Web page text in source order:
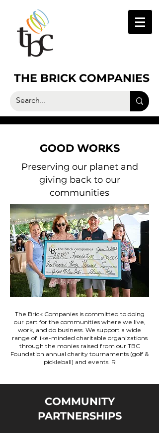
THE BRICK COMPANIES
GOOD WORKS
Preserving our planet and
giving back to our
communities
The Brick Companies is committed to doing
our part for the communities where we live,
work, and do business. We support a wide
range of like-minded charitable organizations
through the monies raised from our TBC
Foundation annual charity tournaments (golf &
pickleball) and events. R
COMMUNITY
PARTNERSHIPS